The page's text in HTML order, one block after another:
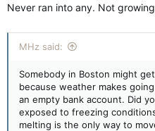
Never ran into any. Not
MHz said:
Somebody in Boston might
because weather makes
an empty bank account. Did
exposed to freezing
melting is the only way to